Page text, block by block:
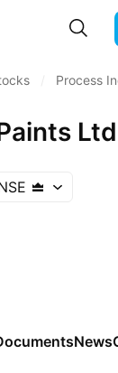
Process
News